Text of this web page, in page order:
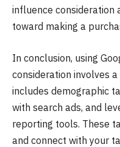
influence consideration
toward making a
In conclusion, using
consideration involves
includes demographic
with search ads, and
reporting tools. These
and connect with your